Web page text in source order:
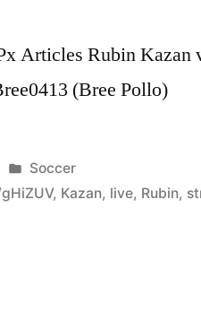
Articles Rubin Kazan
(Bree Pollo)
Posted
in
Soccer
, Kazan, live, Rubin,